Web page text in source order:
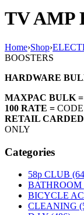
TV AMP
Home›Shop›
BOOSTERS
HARDWARE
MAXPAC BULK =
100 RATE =
RETAIL
ONLY
Categories
58p CLUB
BATHROOM
BICYCLE
CLEANING